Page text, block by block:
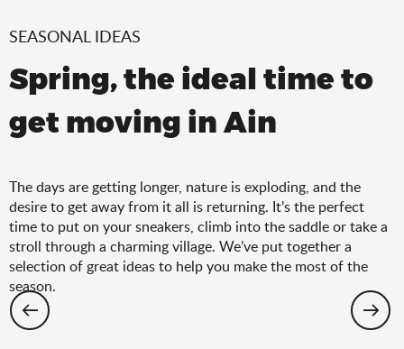
SEASONAL IDEAS
Spring, the ideal time to
get moving in Ain
The days are getting longer, nature is exploding, and the
desire to get away from it all is returning. It’s the perfect
time to put on your sneakers, climb into the saddle or take a
stroll through a charming village. We’ve put together a
selection of great ideas to help you make the most of the
season.
Hiking: the spring selection